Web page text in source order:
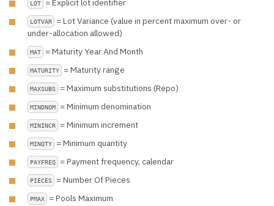
LOT = Explicit lot identifier
LOTVAR
= Lot Variance (value in percent maximum over- or
under-allocation allowed)
MAT = Maturity Year And Month
MATURITY = Maturity range
MAXSUBS = Maximum substitutions (Repo)
MINDNOM = Minimum denomination
MININCR = Minimum increment
MINQTY = Minimum quantity
PAYFREQ = Payment frequency, calendar
PIECES = Number Of Pieces
PMAX = Pools Maximum